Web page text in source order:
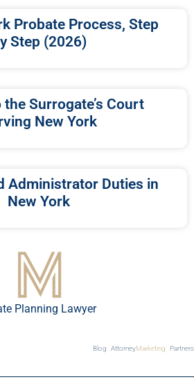
Probate Process, Step
Step (2026)
the Surrogate’s Court
New York
Administrator Duties in
New York
Planning Lawyer
Blog AttorneyMarketing Partners